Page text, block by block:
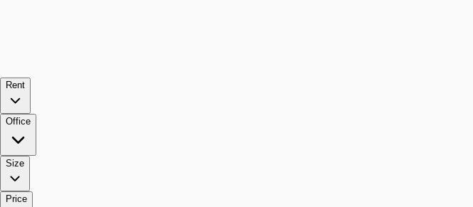
Rent
Office
Size
Price